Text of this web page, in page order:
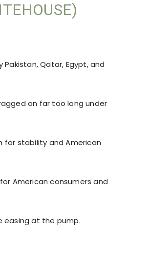
Qatar, Egypt, and
on far too long under
for stability and American
American consumers and
easing at the pump.